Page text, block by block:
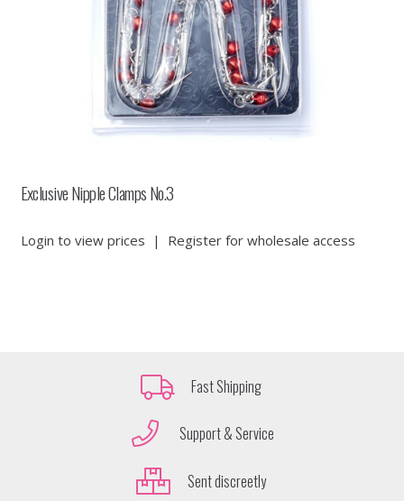
Exclusive Nipple Clamps No.3
Login to view prices | Register for wholesale access
Fast Shipping
Support & Service
Sent discreetly